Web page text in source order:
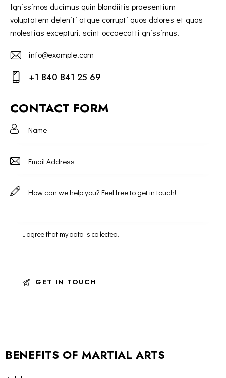
Ignissimos ducimus quin blandiitis praesentium
voluptatem deleniti atque corrupti quos dolores et quas
molestias excepturi. scint occaecatti gnissimus.
E-
m
info@example.com
on
e:
+1 840 841 25 69
CONTACT FORM
I agree that my data iscollected.
BENEFITS OF MARTIAL ARTS